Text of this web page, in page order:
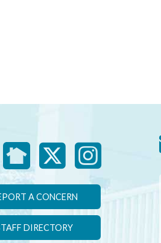
A CONCERN
DIRECTORY